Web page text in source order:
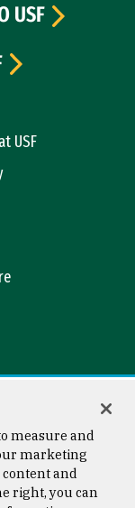
USF
USF
2026 University of
measure and
marketing
and
right, you can